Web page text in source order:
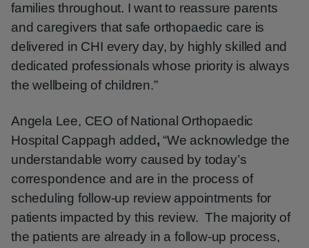
families throughout. I want to reassure parents
and caregivers that safe orthopaedic care is
delivered in CHI every day, by highly skilled and
dedicated professionals whose priority is always
the wellbeing of children.”
Angela Lee, CEO of National Orthopaedic
Hospital Cappagh added, “We acknowledge the
understandable worry caused by today’s
correspondence and are in the process of
scheduling follow-up review appointments for
patients impacted by this review. The majority of
the patients are already in a follow-up process,